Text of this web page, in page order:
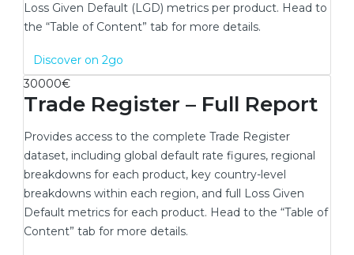
Loss Given Default (LGD) metrics per product. Head to
the “Table of Content” tab for more details.
New window
Discover on 2go
30000€
Trade Register – Full Report
Provides access to the complete Trade Register
dataset, including global default rate figures, regional
breakdowns for each product, key country-level
breakdowns within each region, and full Loss Given
Default metrics for each product. Head to the “Table of
Content” tab for more details.